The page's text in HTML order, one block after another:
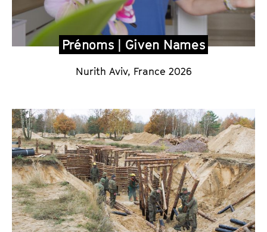
Prénoms | Given Names
Nurith Aviv, France 2026